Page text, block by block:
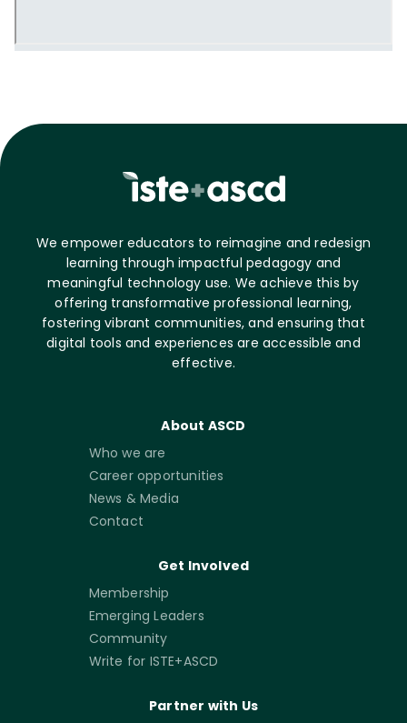
We empower educators to reimagine and redesign
learning through impactful pedagogy and
meaningful technology use. We achieve this by
offering transformative professional learning,
fostering vibrant communities, and ensuring that
digital tools and experiences are accessible and
effective.
About ASCD
Who we are
Career opportunities
News & Media
Contact
Get Involved
Membership
Emerging Leaders
Community
Write for ISTE+ASCD
Partner with Us